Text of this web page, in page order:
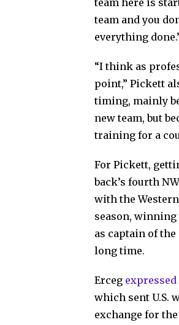
team here is
team and you
everything
“I think as
point,” Pickett
timing, mainly
new team, but
training for a
For Pickett,
back’s fourth
with the
season, winning
as captain of
long time.
Erceg
which sent U.S.
exchange for